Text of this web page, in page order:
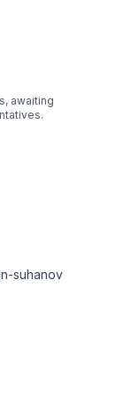
awaiting
suhanov